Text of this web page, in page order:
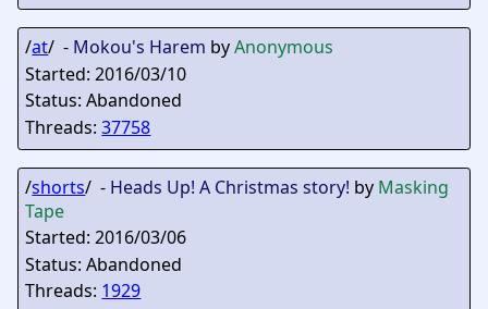
/at/ - Mokou's Harem byAnonymous
Started: 2016/03/10
Status: Abandoned
Threads:37758
/shorts/ - Heads Up! A Christmas story! by Masking
Tape
Started: 2016/03/06
Status: Abandoned
Threads: 1929